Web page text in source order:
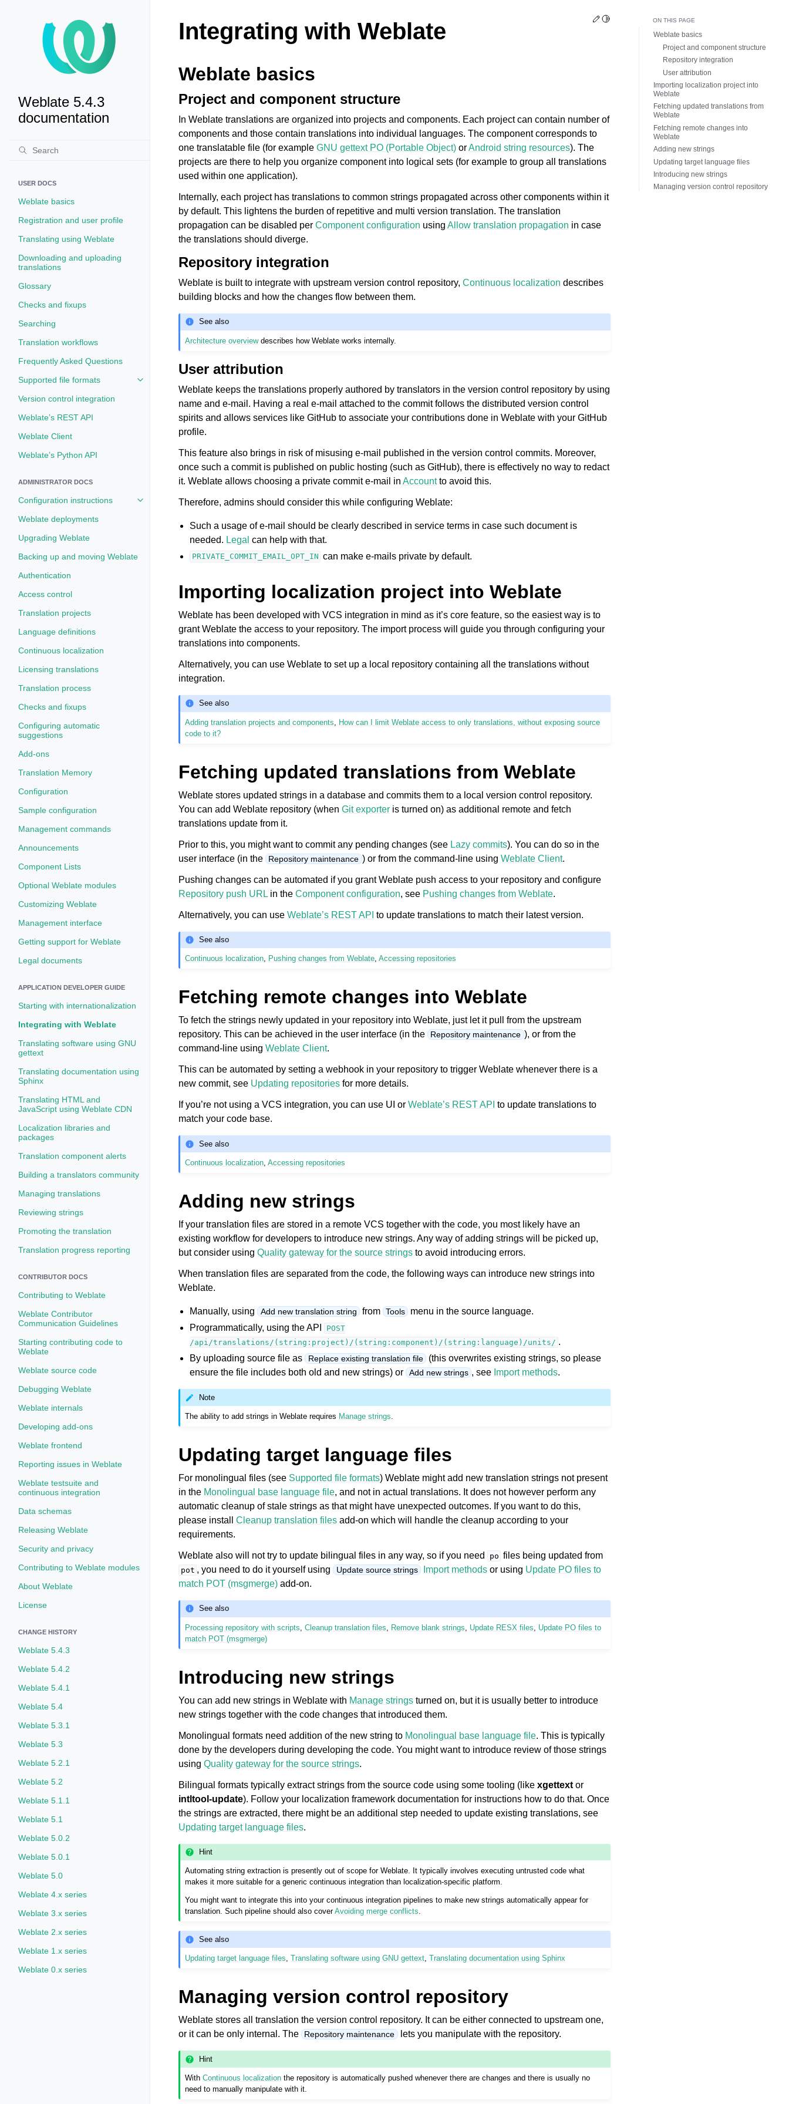
Weblate 5.4.3
documentation
USER DOCS
Weblate basics
Registration and user profile
Translating using Weblate
Downloading and uploading
translations
Glossary
Checks and fixups
Searching
Translation workflows
Frequently Asked Questions
Supported file formats
Toggle navigation of Supported file formats
Version control integration
Weblate’s REST API
Weblate Client
Weblate’s Python API
ADMINISTRATOR DOCS
Configuration instructions
Toggle navigation of Configuration instructions
Weblate deployments
Upgrading Weblate
Backing up and moving Weblate
Authentication
Access control
Translation projects
Language definitions
Continuous localization
Licensing translations
Translation process
Checks and fixups
Configuring automatic
suggestions
Add-ons
Translation Memory
Configuration
Sample configuration
Management commands
Announcements
Component Lists
Optional Weblate modules
Customizing Weblate
Management interface
Getting support for Weblate
Legal documents
APPLICATION DEVELOPER GUIDE
Starting with internationalization
Integrating with Weblate
Translating software using GNU
gettext
Translating documentation using
Sphinx
Translating HTML and
JavaScript using Weblate CDN
Localization libraries and
packages
Translation component alerts
Building a translators community
Managing translations
Reviewing strings
Promoting the translation
Translation progress reporting
CONTRIBUTOR DOCS
Contributing to Weblate
Weblate Contributor
Communication Guidelines
Starting contributing code to
Weblate
Weblate source code
Debugging Weblate
Weblate internals
Developing add-ons
Weblate frontend
Reporting issues in Weblate
Weblate testsuite and
continuous integration
Data schemas
Releasing Weblate
Security and privacy
Contributing to Weblate modules
About Weblate
License
CHANGE HISTORY
Weblate 5.4.3
Weblate 5.4.2
Weblate 5.4.1
Weblate 5.4
Weblate 5.3.1
Weblate 5.3
Weblate 5.2.1
Weblate 5.2
Weblate 5.1.1
Weblate 5.1
Weblate 5.0.2
Weblate 5.0.1
Weblate 5.0
Weblate 4.x series
Weblate 3.x series
Weblate 2.x series
Weblate 1.x series
Weblate 0.x series
Edit this page
Toggle Light / Dark / Auto color theme
Integrating with Weblate
Weblate basics
Project and component structure
In Weblate translations are organized into projects and components. Each project can contain number of
components and those contain translations into individual languages. The component corresponds to
one translatable file (for example GNU gettext PO (Portable Object) orAndroid string resources). The
projects are there to help you organize component into logical sets (for example to group all translations
used within one application).
Internally, each project has translations to common strings propagated across other components within it
by default. This lightens the burden of repetitive and multi version translation. The translation
propagation can be disabled per Component configuration using Allow translation propagation in case
the translations should diverge.
Repository integration
Weblate is built to integrate with upstream version control repository, Continuous localization describes
building blocks and how the changes flow between them.
See also
Architecture overviewdescribes how Weblate works internally.
User attribution
Weblate keeps the translations properly authored by translators in the version control repository by using
name and e-mail. Having a real e-mail attached to the commit follows the distributed version control
spirits and allows services like GitHub to associate your contributions done in Weblate with your GitHub
profile.
This feature also brings in risk of misusing e-mail published in the version control commits. Moreover,
once such a commit is published on public hosting (such as GitHub), there is effectively no way to redact
it. Weblate allows choosing a private commit e-mail in Accountto avoid this.
Therefore, admins should consider this while configuring Weblate:
Such a usage of e-mail should be clearly described in service terms in case such document is
needed. Legal can help with that.
PRIVATE_COMMIT_EMAIL_OPT_IN can make e-mails private by default.
Importing localization project into Weblate
Weblate has been developed with VCS integration in mind as it’s core feature, so the easiest way is to
grant Weblate the access to your repository. The import process will guide you through configuring your
translations into components.
Alternatively, you can use Weblate to set up a local repository containing all the translations without
integration.
See also
Adding translation projects and components
How can I limit Weblate access to only translations, without exposing source
code to it?
Fetching updated translations from Weblate
Weblate stores updated strings in a database and commits them to a local version control repository.
You can add Weblate repository (when Git exporter is turned on) as additional remote and fetch
translations update from it.
Prior to this, you might want to commit any pending changes (see Lazy commits). You can do so in the
user interface (in the
Repository maintenance ) or from the command-line using Weblate Client.
Pushing changes can be automated if you grant Weblate push access to your repository and configure
Repository push URL in the Component configuration, see Pushing changes from Weblate.
Alternatively, you can use Weblate’s REST API to update translations to match their latest version.
See also
Continuous localization, Pushing changes from Weblate,Accessing repositories
Fetching remote changes into Weblate
To fetch the strings newly updated in your repository into Weblate, just let it pull from the upstream
repository. This can be achieved in the user interface (in the
Repository maintenance ), or from the
command-line using Weblate Client.
This can be automated by setting a webhook in your repository to trigger Weblate whenever there is a
new commit, see Updating repositories for more details.
If you’re not using a VCS integration, you can use UI or Weblate’s REST API to update translations to
match your code base.
See also
Continuous localization,Accessing repositories
Adding new strings
If your translation files are stored in a remote VCS together with the code, you most likely have an
existing workflow for developers to introduce new strings. Any way of adding strings will be picked up,
but consider using Quality gateway for the source strings to avoid introducing errors.
When translation files are separated from the code, the following ways can introduce new strings into
Weblate.
Manually, using Add new translation string from Tools
menu in the source language.
Programmatically, using the API
POST
/api/translations/(string:project)/(string:component)/(string:language)/units/ .
By uploading source file as Replace existing translation file (this overwrites existing strings, so please
ensure the file includes both old and new strings) or Add new strings , see Import methods.
Note
The ability to add strings in Weblate requires Manage strings
Updating target language files
For monolingual files (see Supported file formats) Weblate might add new translation strings not present
in the Monolingual base language file, and not in actual translations. It does not however perform any
automatic cleanup of stale strings as that might have unexpected outcomes. If you want to do this,
please install Cleanup translation files add-on which will handle the cleanup according to your
requirements.
Weblate also will not try to update bilingual files in any way, so if you need po files being updated from
pot , you need to do it yourself using Update source strings Import methodsor using Update PO files to
match POT (msgmerge) add-on.
See also
Processing repository with scripts ,Cleanup translation files Remove blank strings Update RESX files
Update PO files to
match POT (msgmerge)
Introducing new strings
You can add new strings in Weblate with Manage strings turned on, but it is usually better to introduce
new strings together with the code changes that introduced them.
Monolingual formats need addition of the new string to Monolingual base language file. This is typically
done by the developers during developing the code. You might want to introduce review of those strings
using Quality gateway for the source strings.
Bilingual formats typically extract strings from the source code using some tooling (like xgettext or
intltool-update). Follow your localization framework documentation for instructions how to do that. Once
the strings are extracted, there might be an additional step needed to update existing translations, see
Updating target language files.
Hint
Automating string extraction is presently out of scope for Weblate. It typically involves executing untrusted code what
makes it more suitable for a generic continuous integration than localization-specific platform.
You might want to integrate this into your continuous integration pipelines to make new strings automatically appear for
translation. Such pipeline should also coverAvoiding merge conflicts.
See also
Updating target language files,Translating software using GNU gettext,Translating documentation using Sphinx
Managing version control repository
Weblate stores all translation the version control repository. It can be either connected to upstream one,
or it can be only internal. The
Repository maintenance lets you manipulate with the repository.
Hint
WithContinuous localization the repository is automatically pushed whenever there are changes and there is usually no
need to manually manipulate with it.
ON THIS PAGE
Weblate basics
Project and component structure
Repository integration
User attribution
Importing localization project into
Weblate
Fetching updated translations from
Weblate
Fetching remote changes into
Weblate
Adding new strings
Updating target language files
Introducing new strings
Managing version control repository